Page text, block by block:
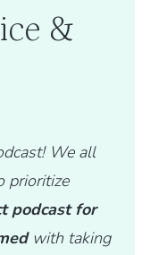
&
We all
prioritize
podcast for
with taking